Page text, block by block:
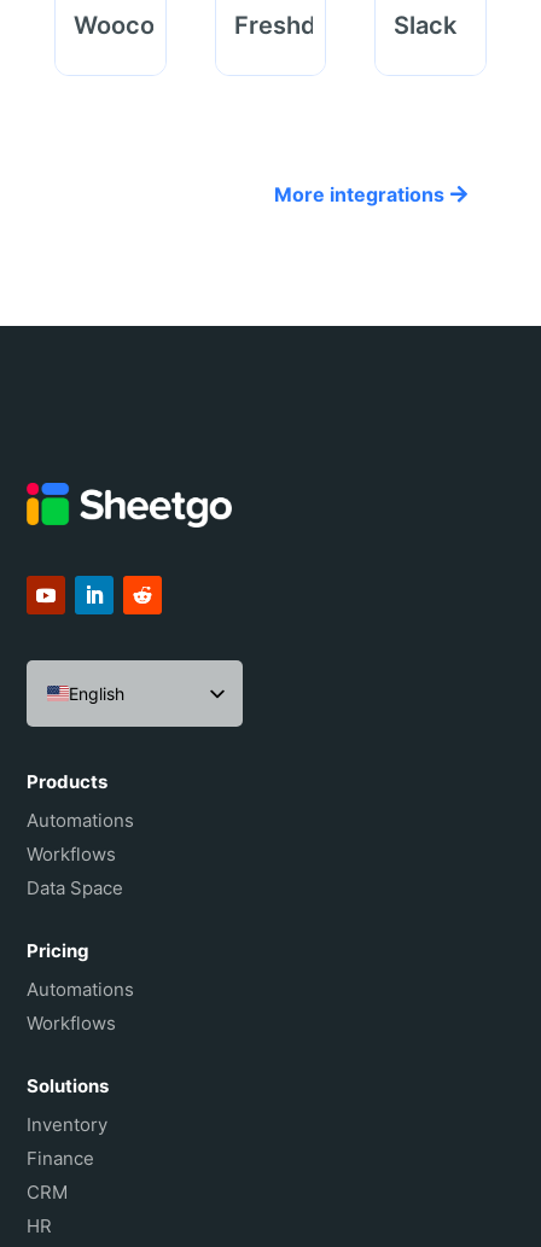
WoocommerceFreshdesk Slack
More integrations
English
Español
Português do Brasil
Français
Products
Automations
Workflows
Data Space
Pricing
Automations
Workflows
Solutions
Inventory
Finance
CRM
HR